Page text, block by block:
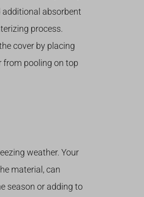
additional absorbent
process.
cover by placing
from pooling on top
weather. Your
material, can
season or adding to